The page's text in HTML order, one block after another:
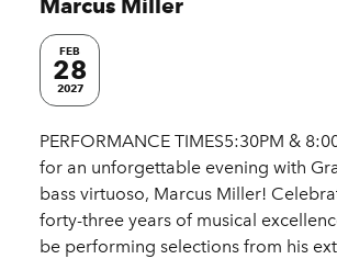
Marcus Miller
FEB
28
2027
PERFORMANCE TIMES5:30PM &
for an unforgettable evening with
bass virtuoso, Marcus Miller!
forty-three years of musical
be performing selections from his